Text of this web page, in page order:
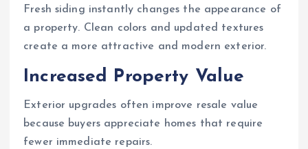
Fresh siding instantly changes the appearance of
a property. Clean colors and updated textures
create a more attractive and modern exterior.
Increased Property Value
Exterior upgrades often improve resale value
because buyers appreciate homes that require
fewer immediate repairs.